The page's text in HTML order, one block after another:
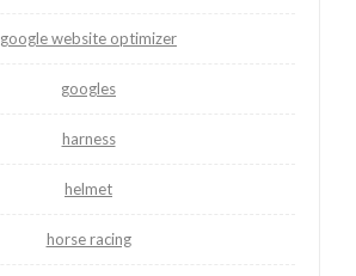
google website optimizer
googles
harness
helmet
horse racing